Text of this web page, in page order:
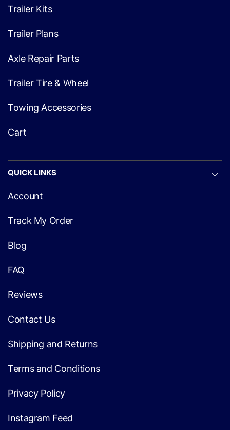
Trailer Kits
Trailer Plans
Axle Repair Parts
Trailer Tire & Wheel
Towing Accessories
Cart
QUICK LINKS
Account
Track My Order
Blog
FAQ
Reviews
Contact Us
Shipping and Returns
Terms and Conditions
Privacy Policy
Instagram Feed